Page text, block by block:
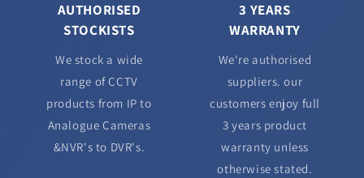
AUTHORISED
STOCKISTS
We stock a wide
range of CCTV
products from IP to
Analogue Cameras
&NVR's to DVR's.
3 YEARS
WARRANTY
We're authorised
suppliers. our
customers enjoy full
3 years product
warranty unless
otherwise stated.